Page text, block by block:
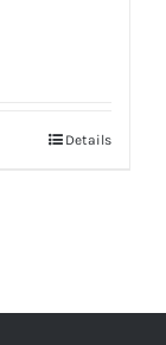
Details